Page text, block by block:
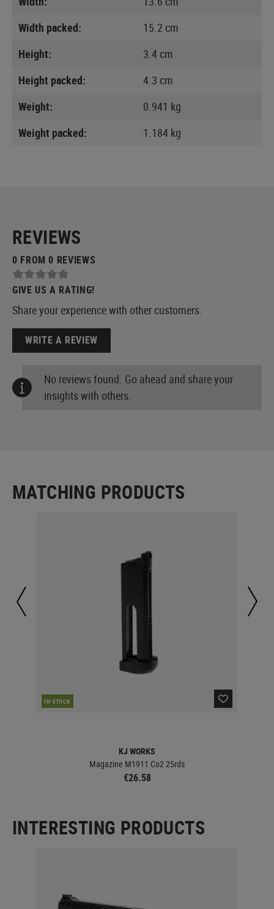
Width packed:
15.2 cm
Height:
3.4 cm
Height packed:
4.3 cm
Weight:
0.941 kg
Weight packed:
1.184 kg
REVIEWS
0 FROM 0 REVIEWS
GIVE US A RATING!
Share your experience with other customers.
WRITE A REVIEW
No reviews found. Go ahead and share your
insights with others.
MATCHING PRODUCTS
IN STOCK
KJ WORKS
Magazine M1911 Co2 25rds
€26.58
INTERESTING PRODUCTS